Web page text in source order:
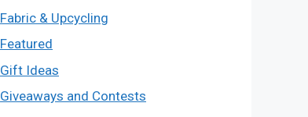
Fabric & Upcycling
Featured
Gift Ideas
Giveaways and Contests